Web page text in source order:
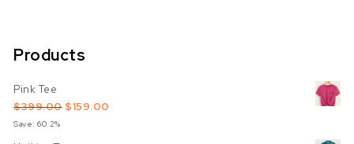
Products
Pink Tee
$399.00 Original price was: $399.00.
$159.00
Save: 60.2%